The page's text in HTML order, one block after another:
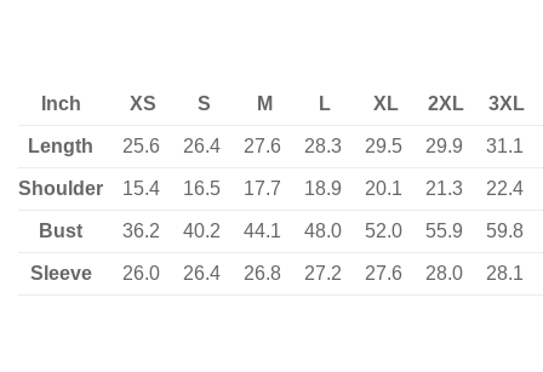
Inch XS S M L XL 2XL 3XL
Length 25.6 26.4 27.6 28.3 29.5 29.9 31.1
Shoulder 15.4 16.5 17.7 18.9 20.1 21.3 22.4
Bust 36.2 40.2 44.1 48.0 52.0 55.9 59.8
Sleeve 26.0 26.4 26.8 27.2 27.6 28.0 28.1